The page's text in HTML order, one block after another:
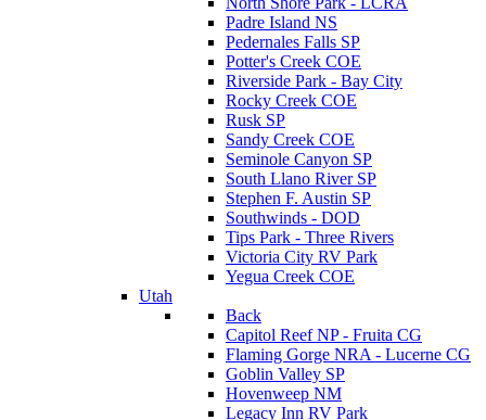
Padre Island NS
Pedernales Falls SP
Potter's Creek COE
Riverside Park - Bay City
Rocky Creek COE
Rusk SP
Sandy Creek COE
Seminole Canyon SP
South Llano River SP
Stephen F. Austin SP
Southwinds - DOD
Tips Park - Three Rivers
Victoria City RV Park
Yegua Creek COE
Utah
Back
Capitol Reef NP - Fruita CG
Flaming Gorge NRA - Lucerne CG
Goblin Valley SP
Hovenweep NM
Legacy Inn RV Park